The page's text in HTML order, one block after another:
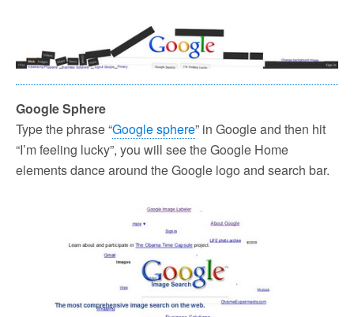
Google Sphere
Type the phrase “Google sphere” in Google and then hit
“I’m feeling lucky”, you will see the Google Home
elements dance around the Google logo and search bar.